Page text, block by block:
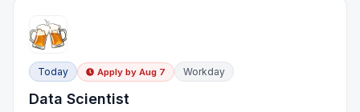
Today Apply by Aug 7 Workday
Data Scientist